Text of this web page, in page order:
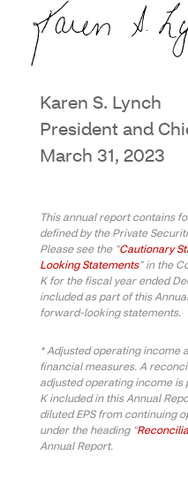
Karen S. Lynch
President and
March 31, 2023
This annual report contains
defined by the Private
Please see the “Cautionary
Looking Statements” in the
K for the fiscal year ended
included as part of this
forward-looking statements.
* Adjusted operating income
financial measures. A
adjusted operating income is
K included in this Annual
diluted EPS from continuing
under the heading “
Annual Report.